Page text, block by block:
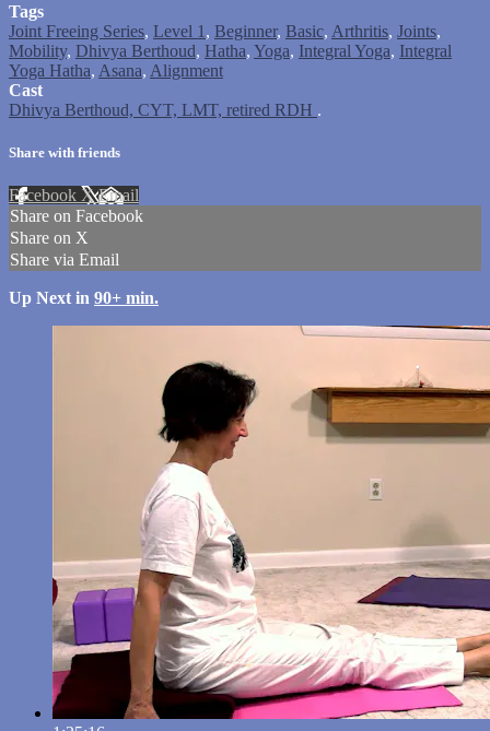
Tags
Joint Freeing Series, Level 1 , Beginner, Basic, Arthritis, Joints,
Mobility, Dhivya Berthoud, Hatha, Yoga, Integral Yoga, Integral
Yoga Hatha, Asana, Alignment
Cast
Dhivya Berthoud, CYT, LMT, retired RDH .
Share with friends
Facebook XEmail
Share on Facebook
Share on X
Share via Email
Up Next in 90+ min.